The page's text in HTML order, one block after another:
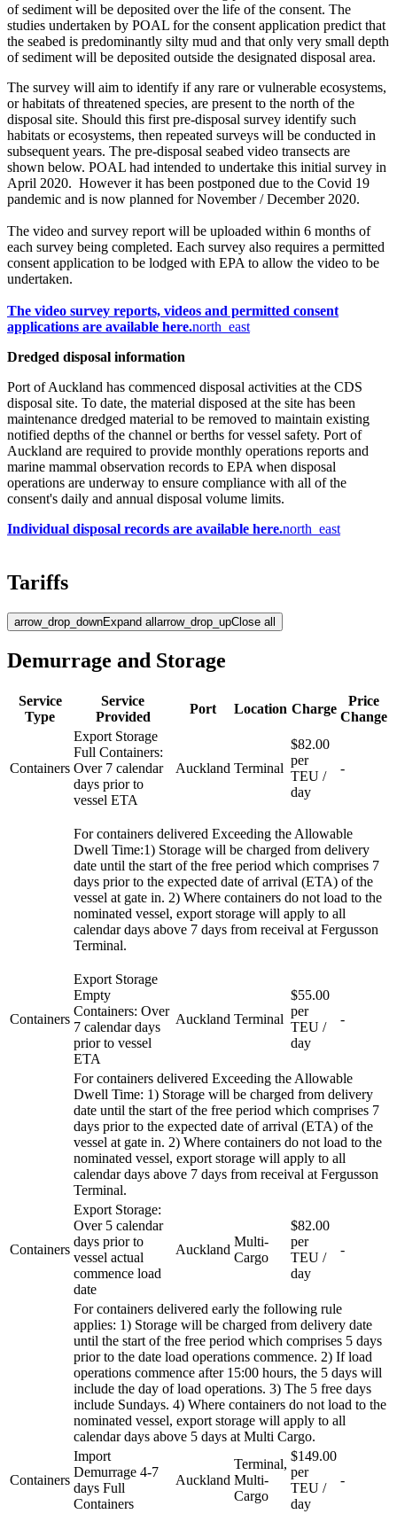
of sediment will be deposited over the life of the consent. The
studies undertaken by POAL for the consent application predict that
the seabed is predominantly silty mud and that only very small depth
of sediment will be deposited outside the designated disposal area.
The survey will aim to identify if any rare or vulnerable ecosystems,
or habitats of threatened species, are present to the north of the
disposal site. Should this first pre-disposal survey identify such
habitats or ecosystems, then repeated surveys will be conducted in
subsequent years. The pre-disposal seabed video transects are
shown below. POAL had intended to undertake this initial survey in
April 2020. However it has been postponed due to the Covid 19
pandemic and is now planned for November / December 2020.
The video and survey report will be uploaded within 6 months of
each survey being completed. Each survey also requires a permitted
consent application to be lodged with EPA to allow the video to be
undertaken.
The video survey reports, videos and permitted consent
applications are available​ here.​north_east
Dredged disposal information
​Port of Auckland has commenced disposal activities at the CDS
disposal site. To date, the material disposed at the site has been
maintenance dredged material to be removed to maintain existing
notified depths of the channel or berths for vessel safety. Port of
Auckland are required to provide monthly operations reports and
marine mammal observation records to EPA when disposal
operations are underway to ensure compliance with all of the
consent's daily and annual disposal volume limits. ​​
Individual disposal records are available here.​​north_east
Tariffs
arrow_drop_downExpand all arrow_drop_upClose all
Demurrage and Storage
Service
Type
Service
Provided
Port Location Charge
Price
Change
Containers
Export Storage
Full Containers:
Over 7 calendar
days prior to
vessel ETA
Auckland Terminal
$82.00
per
TEU /
day
-
For containers delivered Exceeding the Allowable
Dwell Time:1) Storage will be charged from delivery
date until the start of the free period which comprises 7
days prior to the expected date of arrival (ETA) of the
vessel at gate in. 2) Where containers do not load to the
nominated vessel, export storage will apply to all
calendar days above 7 days from receival at Fergusson
Terminal.
Containers
Export Storage
Empty
Containers: Over
7 calendar days
prior to vessel
ETA
Auckland Terminal
$55.00
per
TEU /
day
-
For containers delivered Exceeding the Allowable
Dwell Time: 1) Storage will be charged from delivery
date until the start of the free period which comprises 7
days prior to the expected date of arrival (ETA) of the
vessel at gate in. 2) Where containers do not load to the
nominated vessel, export storage will apply to all
calendar days above 7 days from receival at Fergusson
Terminal.
Containers
Export Storage:
Over 5 calendar
days prior to
vessel actual
commence load
date
Auckland
Multi-
Cargo
$82.00
per
TEU /
day
-
For containers delivered early the following rule
applies: 1) Storage will be charged from delivery date
until the start of the free period which comprises 5 days
prior to the date load operations commence. 2) If load
operations commence after 15:00 hours, the 5 days will
include the day of load operations. 3) The 5 free days
include Sundays. 4) Where containers do not load to the
nominated vessel, export storage will apply to all
calendar days above 5 days at Multi Cargo.
Containers
Import
Demurrage 4-7
days Full
Containers
Auckland
Terminal,
Multi-
Cargo
$149.00
per
TEU /
day
-